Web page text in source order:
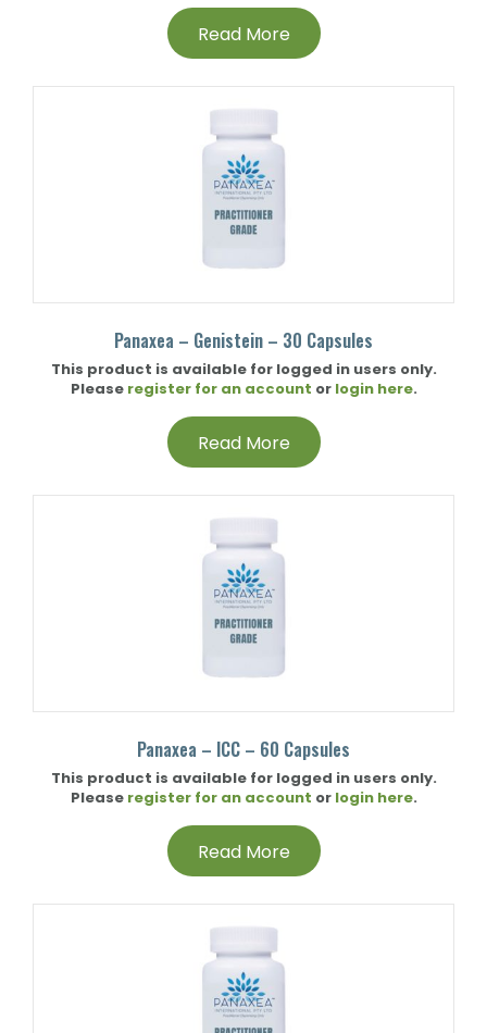
Read More
Panaxea – Genistein – 30 Capsules
This product is available for logged in users only.
Please register for an account or login here.
Read More
Panaxea – ICC – 60 Capsules
This product is available for logged in users only.
Please register for an account or login here.
Read More